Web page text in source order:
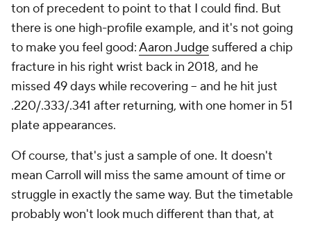
ton of precedent to point to that I could find. But
there is one high-profile example, and it's not going
to make you feel good:Aaron Judge suffered a chip
fracture in his right wrist back in 2018, and he
missed 49 days while recovering – and he hit just
.220/.333/.341 after returning, with one homer in 51
plate appearances.
Of course, that's just a sample of one. It doesn't
mean Carroll will miss the same amount of time or
struggle in exactly the same way. But the timetable
probably won't look much different than that, at